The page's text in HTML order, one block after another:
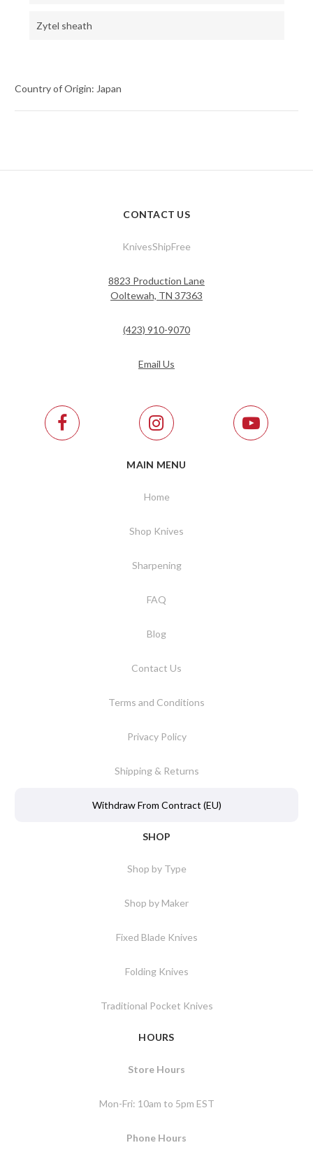
Zytel sheath
Country of Origin: Japan
CONTACT US
KnivesShipFree
8823 Production Lane
Ooltewah, TN 37363
(423) 910-9070
Email Us
MAIN MENU
Home
Shop Knives
Sharpening
FAQ
Blog
Contact Us
Terms and Conditions
Privacy Policy
Shipping & Returns
Withdraw From Contract (EU)
SHOP
Shop by Type
Shop by Maker
Fixed Blade Knives
Folding Knives
Traditional Pocket Knives
HOURS
Store Hours
Mon-Fri: 10am to 5pm EST
Phone Hours